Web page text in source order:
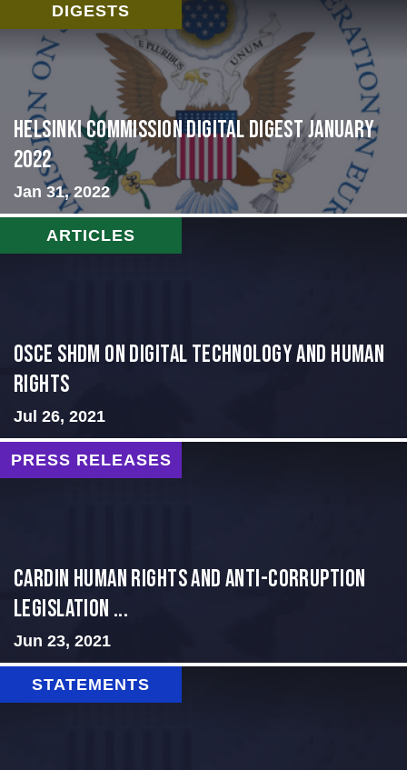
DIGESTS
Helsinki Commission Digital Digest January
2022
Jan 31, 2022
ARTICLES
OSCE SHDM on Digital Technology and Human
Rights
Jul 26, 2021
PRESS RELEASES
Cardin Human Rights and Anti-Corruption
Legislation ...
Jun 23, 2021
STATEMENTS